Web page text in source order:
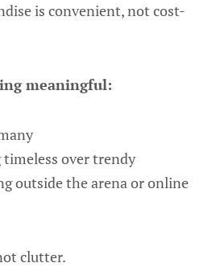
is convenient, not cost-
meaningful:
over trendy
outside the arena or online
clutter.